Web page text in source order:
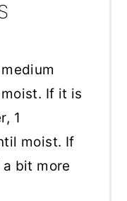
If it is
1
moist. If
bit more